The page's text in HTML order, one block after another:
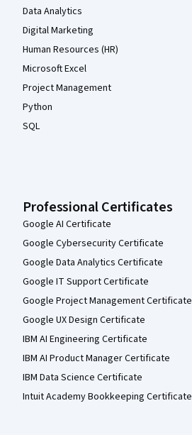
Data Analytics
Digital Marketing
Human Resources (HR)
Microsoft Excel
Project Management
Python
SQL
Professional Certificates
Google AI Certificate
Google Cybersecurity Certificate
Google Data Analytics Certificate
Google IT Support Certificate
Google Project Management Certificate
Google UX Design Certificate
IBM AI Engineering Certificate
IBM AI Product Manager Certificate
IBM Data Science Certificate
Intuit Academy Bookkeeping Certificate